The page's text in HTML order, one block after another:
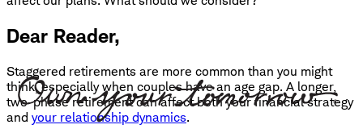
Dear Reader,
Staggered retirements are more common than you might
think, especially when couples have an age gap. A longer,
two-phase retirement can affect both your financial strategy
and your relationship dynamics.